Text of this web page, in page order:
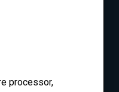
processor,